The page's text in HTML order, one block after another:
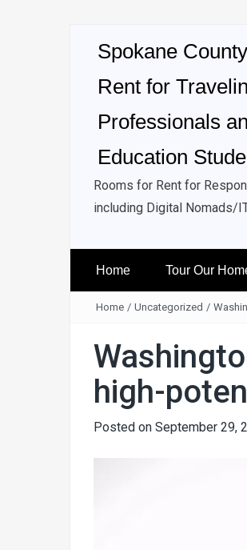
Spokane
Rent for
Professionals
Education
Rooms for Rent for
including Digital Nomads/
Home Tour Our
Home / Uncategorized /
high-
Posted on September 29,